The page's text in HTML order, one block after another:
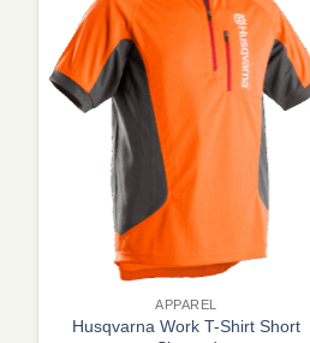
APPAREL
Husqvarna Work T-Shirt Short